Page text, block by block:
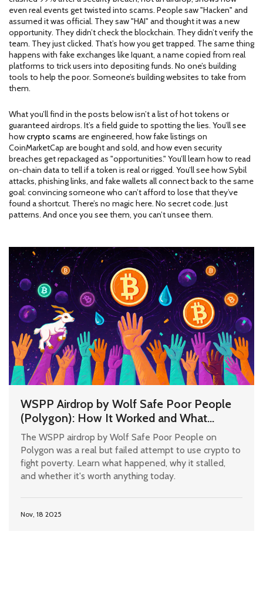
even real events get twisted into scams. People saw "Hacken" and
assumed it was official. They saw "HAI" and thought it was a new
opportunity. They didn’t check the blockchain. They didn’t verify the
team. They just clicked. That’s how you get trapped. The same thing
happens with fake exchanges likeIquant, a name copied from real
platforms to trick users into depositing funds. No one’s building
tools to help the poor. Someone’s building websites to take from
them.
What you’ll find in the posts below isn’t a list of hot tokens or
guaranteed airdrops. It’s a field guide to spotting the lies. You’ll see
how crypto scams are engineered, how fake listings on
CoinMarketCap are bought and sold, and how even security
breaches get repackaged as "opportunities." You’ll learn how to read
on-chain data to tell if a token is real or rigged. You’ll see how Sybil
attacks, phishing links, and fake wallets all connect back to the same
goal: convincing someone who can’t afford to lose that they’ve
found a shortcut. There’s no magic here. No secret code. Just
patterns. And once you see them, you can’t unsee them.
WSPP Airdrop by Wolf Safe Poor People
(Polygon): How It Worked and What
Happened Since
The WSPP airdrop by Wolf Safe Poor People on
Polygon was a real but failed attempt to use crypto to
fight poverty. Learn what happened, why it stalled,
and whether it's worth anything today.
Nov, 18 2025